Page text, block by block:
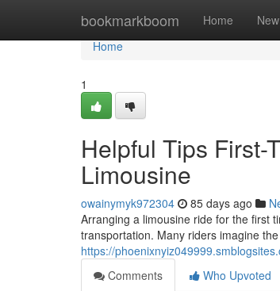
bookmarkboom Home New
Home
Home
1
Helpful Tips First-
Limousine
owainymyk972304 85 days ago
Arranging a limousine ride for the first
transportation. Many riders imagine
https://
Comments
Who Upvoted